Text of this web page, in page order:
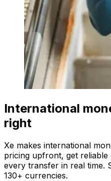
International
right
Xe makes international
pricing upfront, get reliable
every transfer in real time.
130+ currencies.